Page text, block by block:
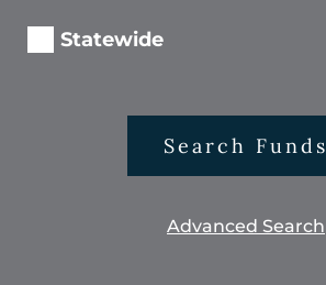
Statewide
Search Funds
Advanced Search